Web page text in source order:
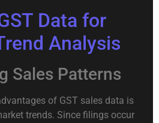
Data for
Analysis
Sales Patterns
of GST sales data is
trends. Since filings occur